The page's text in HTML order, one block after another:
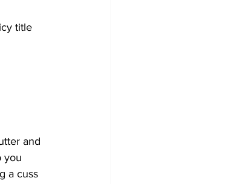
title
and
you
a cuss